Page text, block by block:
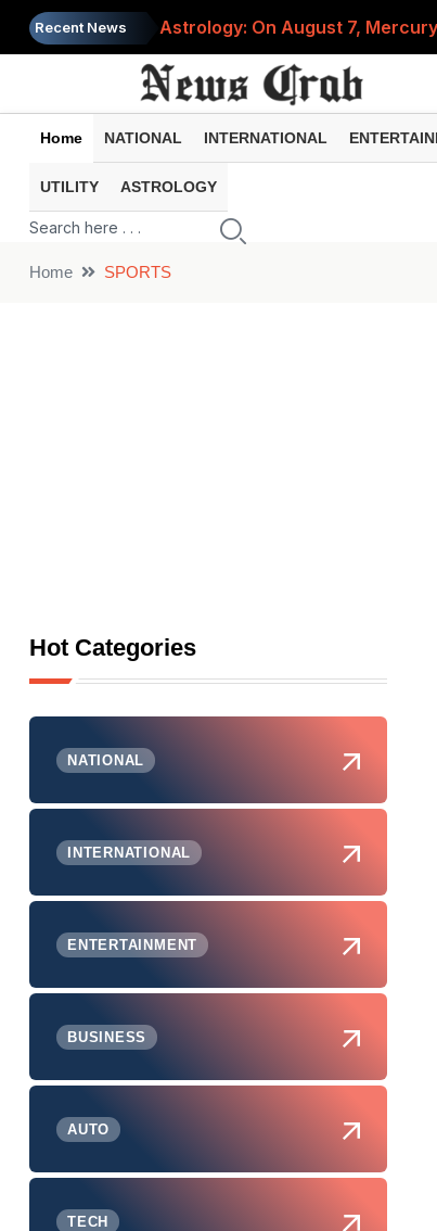
Recent News
Saba Pataudi was single even
Job News 2026: Recruitment
Spider-Man Brand New Day
When does your PF account
Home NATIONAL INTERNATIONAL
UTILITY ASTROLOGY
Home SPORTS
Hot Categories
NATIONAL
INTERNATIONAL
ENTERTAINMENT
BUSINESS
AUTO
TECH